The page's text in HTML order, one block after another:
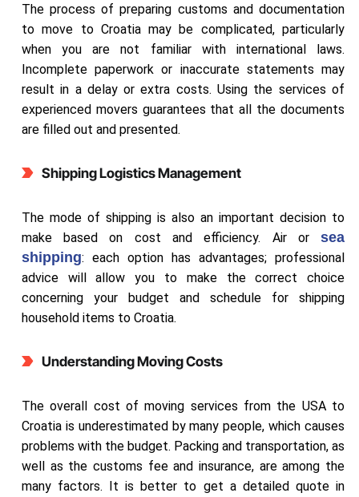
The process of preparing customs and documentation
to move to Croatia may be complicated, particularly
when you are not familiar with international laws.
Incomplete paperwork or inaccurate statements may
result in a delay or extra costs. Using the services of
experienced movers guarantees that all the documents
are filled out and presented.
Shipping Logistics Management
The mode of shipping is also an important decision to
make based on cost and efficiency. Air orsea
shipping: each option has advantages; professional
advice will allow you to make the correct choice
concerning your budget and schedule for shipping
household items to Croatia.
Understanding Moving Costs
The overall cost of moving services from the USA to
Croatia is underestimated by many people, which causes
problems with the budget. Packing and transportation, as
well as the customs fee and insurance, are among the
many factors. It is better to get a detailed quote in